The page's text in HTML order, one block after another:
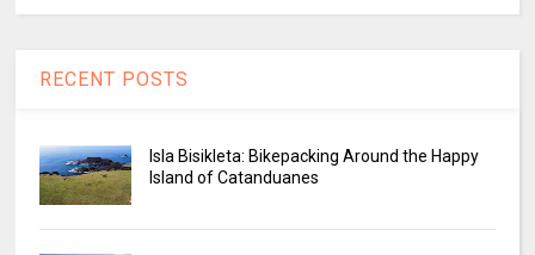
RECENT POSTS
Isla Bisikleta: Bikepacking Around the Happy
Island of Catanduanes